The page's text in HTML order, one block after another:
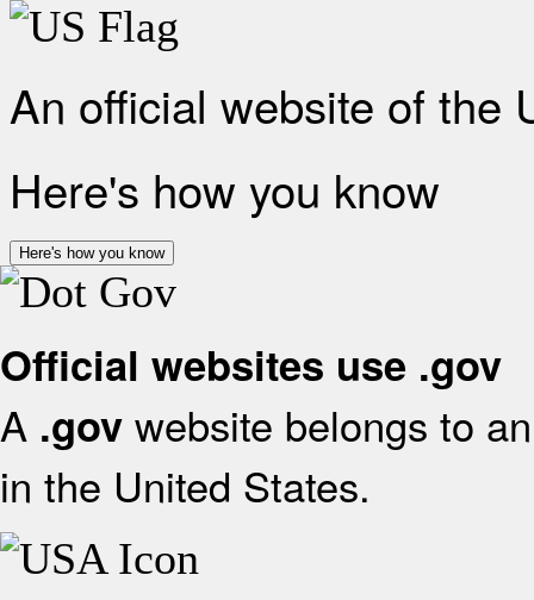
An official website of the
Here's how you know
Here's how you know
Official websites use .gov
A .gov website belongs to
in the United States.